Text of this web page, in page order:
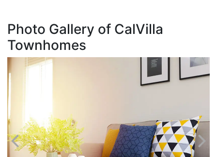
Photo Gallery of CalVilla
Townhomes